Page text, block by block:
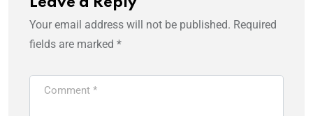
Your email address will not be published. Required
fields are marked *